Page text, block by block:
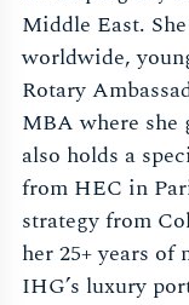
Middle East.
worldwide,
Rotary
MBA where she
also holds a
from HEC in
strategy from
her 25+ years of
IHG’s luxury